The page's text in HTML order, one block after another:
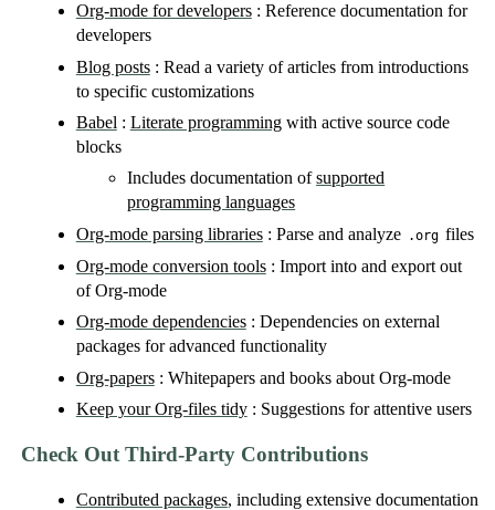
Org-mode for developers: Reference documentation for
developers
Blog posts: Read a variety of articles from introductions
to specific customizations
Babel : Literate programmingwith active source code
blocks
Includes documentation ofsupported
programming languages
Org-mode parsing libraries: Parse and analyze .org files
Org-mode conversion tools: Import into and export out
of Org-mode
Org-mode dependencies: Dependencies on external
packages for advanced functionality
Org-papers: Whitepapers and books about Org-mode
Keep your Org-files tidy: Suggestions for attentive users
Check Out Third-Party Contributions
Contributed packages, including extensive documentation